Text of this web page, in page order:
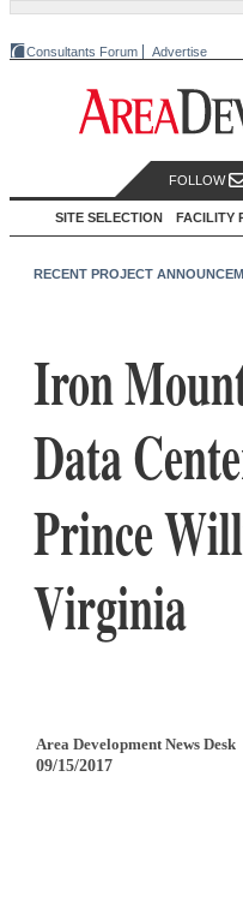
Consultants Forum Advertise
FOLLOW
SITE SELECTION FACILITY
RECENT PROJECT
Iron
Data
Prince
Virginia
Area Development News Desk
09/15/2017